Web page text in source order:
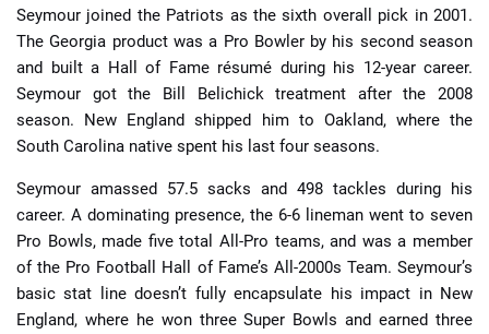
Seymour joined the Patriots as the sixth overall pick in 2001.
The Georgia product was a Pro Bowler by his second season
and built a Hall of Fame résumé during his 12-year career.
Seymour got the Bill Belichick treatment after the 2008
season. New England shipped him to Oakland, where the
South Carolina native spent his last four seasons.
Seymour amassed 57.5 sacks and 498 tackles during his
career. A dominating presence, the 6-6 lineman went to seven
Pro Bowls, made five total All-Pro teams, and was a member
of the Pro Football Hall of Fame’s All-2000s Team. Seymour’s
basic stat line doesn’t fully encapsulate his impact in New
England, where he won three Super Bowls and earned three